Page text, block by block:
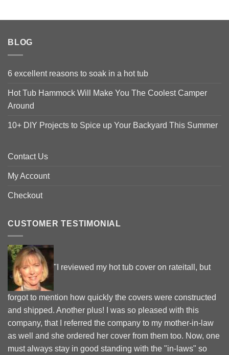
BLOG
6 excellent reasons to soak in a hot tub
Hot Tub Hammock Will Make You The Coolest Camper
Around
10+ DIY Projects to Spice up Your Backyard This Summer
Contact Us
My Account
Checkout
CUSTOMER TESTIMONIAL
"I reviewed my hot tub cover on rateitall, but
forgot to mention how quickly the covers were constructed
and shipped. Another plus! I was so pleased with this
company, that I referred the company to my mother-in-law
as well and she ordered her cover from them too. Now, one
must always stay in good standing with the "in-laws" so